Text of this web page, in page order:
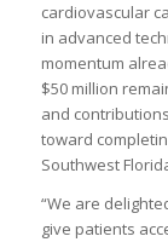
cardiovascular
in advanced
momentum
$50 million
and
toward
Southwest
“We are
give patients